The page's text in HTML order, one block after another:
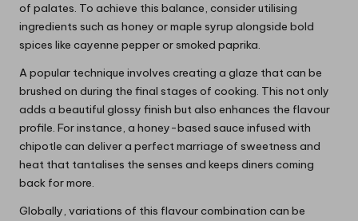
of palates. To achieve this balance, consider utilising
ingredients such as honey or maple syrup alongside bold
spices like cayenne pepper or smoked paprika.
A popular technique involves creating a glaze that can be
brushed on during the final stages of cooking. This not only
adds a beautiful glossy finish but also enhances the flavour
profile. For instance, a honey-based sauce infused with
chipotle can deliver a perfect marriage of sweetness and
heat that tantalises the senses and keeps diners coming
back for more.
Globally, variations of this flavour combination can be